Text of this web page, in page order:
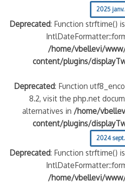
2025 janv.
Deprecated: Function strftime()
/home/vbellevi/
content/plugins/
Deprecated: Function
8.2, visit the php.net
alternatives in /home/
content/plugins/
2024 sept.
Deprecated: Function strftime()
/home/vbellevi/